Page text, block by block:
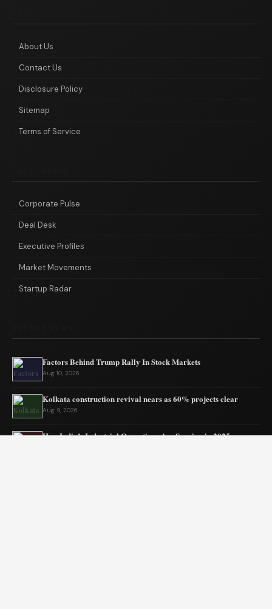
About Us
Contact Us
Disclosure Policy
Sitemap
Terms of Service
Corporate Pulse
Deal Desk
Executive Profiles
Market Movements
Startup Radar
Factors Behind Trump Rally In Stock Markets
Aug 10, 2026
Kolkata construction revival nears as 60% projects clear
Aug 9, 2026
How India’s Industrial Operations Are Surging in 2025